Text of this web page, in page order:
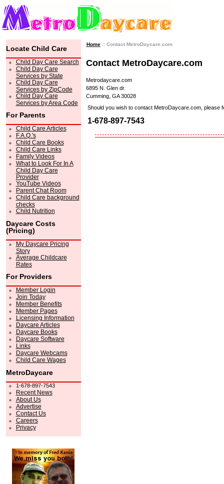
Locate Child Care
Child Day Care Search
Child Day Care
Services by State
Child Day Care
Services by ZipCode
Child Day Care
Services by Area Code
For Parents
Child Care Articles
F.A.Q.'s
Child Care Books
Child Care Links
Family Videos
What to Look For In A
Child Day Care
Provider
YouTube Videos
Parent Chat Room
Child Care background
checks
Child Nutrition
Daycare Costs
(Pricing)
My Daycare Pricing
Story
Average Childcare
Rates
For Providers
Member Login
Join Today
Member Benefits
Member Pages
Licensing Information
Daycare Articles
Daycare Books
Daycare Software
Links
Daycare Webcams
Child Care Wages
MetroDaycare
1-678-897-7543
Recent News
About Us
Advertise
Contact Us
Careers
Privacy
Home:: Contact MetroDaycare.com
Contact MetroDaycare.com
Metrodaycare.com
6895 N. Glen dr.
Cumming, GA 30028
Should you wish to contact MetroDaycare.com, please
1-678-897-7543